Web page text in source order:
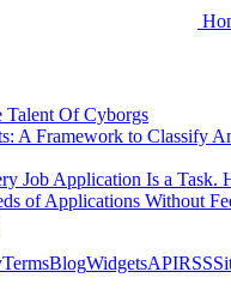
Talent Of Cyborgs
A Framework to Classify
Job Application Is a Task.
of Applications Without
TermsBlogWidgetsAPIRSS